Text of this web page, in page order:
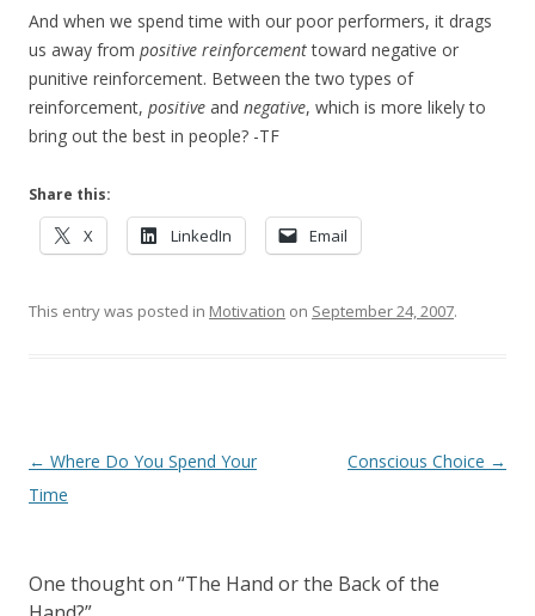
And when we spend time with our poor performers, it drags
us away from positive reinforcementtoward negative or
punitive reinforcement. Between the two types of
reinforcement, positive and negative, which is more likely to
bring out the best in people? -TF
Share this:
X LinkedIn Email
This entry was posted in Motivation on September 24, 2007.
Post navigation
← Where Do You Spend Your
Time
Conscious Choice →
One thought on “The Hand or the Back of the